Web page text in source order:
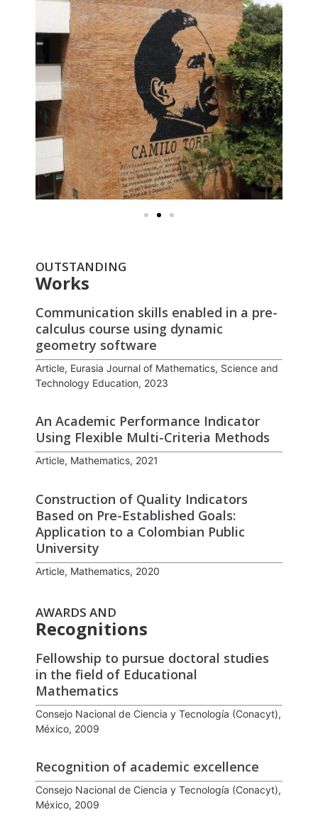
OUTSTANDING
Works
Communication skills enabled in a pre-
calculus course using dynamic
geometry software
Article, Eurasia Journal of Mathematics, Science and
Technology Education, 2023
An Academic Performance Indicator
Using Flexible Multi-Criteria Methods
Article, Mathematics, 2021
Construction of Quality Indicators
Based on Pre-Established Goals:
Application to a Colombian Public
University
Article, Mathematics, 2020
AWARDS AND
Recognitions
Fellowship to pursue doctoral studies
in the field of Educational
Mathematics
Consejo Nacional de Ciencia y Tecnología (Conacyt),
México, 2009
Recognition of academic excellence
Consejo Nacional de Ciencia y Tecnología (Conacyt),
México, 2009